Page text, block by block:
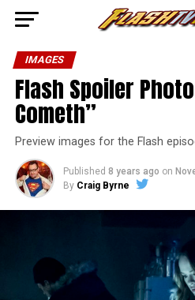
IMAGES
Flash Spoiler
Cometh”
Preview images for the Flash
Published 8 years ago on
By Craig Byrne